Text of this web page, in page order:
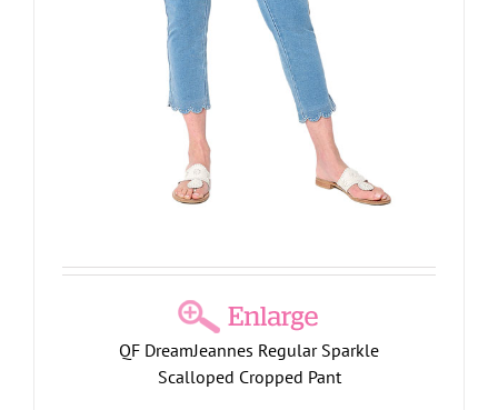
QF DreamJeannes Regular Sparkle
Scalloped Cropped Pant